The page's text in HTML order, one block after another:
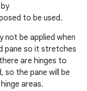
to be used.
be applied when
pane so it stretches
are hinges to
so the pane will be
areas.